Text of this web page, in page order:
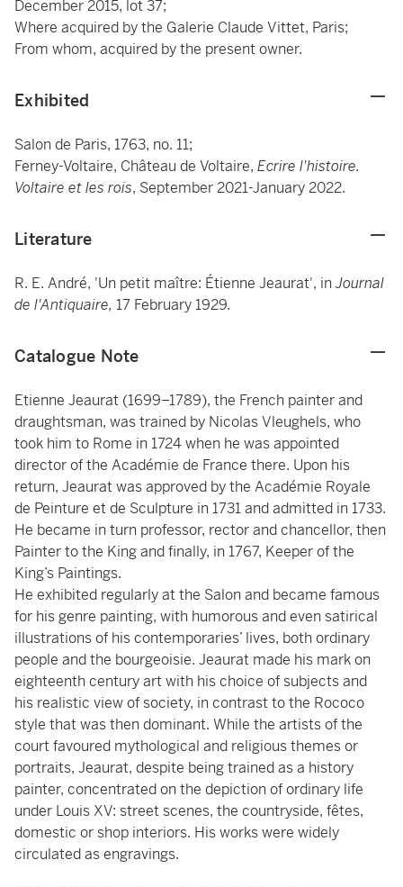
December 2015, lot 37;
Where acquired by the Galerie Claude Vittet, Paris;
From whom, acquired by the present owner.
Exhibited
Salon de Paris, 1763, no. 11;
Ferney-Voltaire, Château de Voltaire, Ecrire l'histoire.
Voltaire et les rois, September 2021-January 2022.
Literature
R. E. André, 'Un petit maître: Étienne Jeaurat', inJournal
de l'Antiquaire, 17 February 1929.
Catalogue Note
Etienne Jeaurat (1699–1789), the French painter and
draughtsman, was trained by Nicolas Vleughels, who
took him to Rome in 1724 when he was appointed
director of the Académie de France there. Upon his
return, Jeaurat was approved by the Académie Royale
de Peinture et de Sculpture in 1731 and admitted in 1733.
He became in turn professor, rector and chancellor, then
Painter to the King and finally, in 1767, Keeper of the
King’s Paintings.
He exhibited regularly at the Salon and became famous
for his genre painting, with humorous and even satirical
illustrations of his contemporaries’ lives, both ordinary
people and the bourgeoisie. Jeaurat made his mark on
eighteenth century art with his choice of subjects and
his realistic view of society, in contrast to the Rococo
style that was then dominant. While the artists of the
court favoured mythological and religious themes or
portraits, Jeaurat, despite being trained as a history
painter, concentrated on the depiction of ordinary life
under Louis XV: street scenes, the countryside, fêtes,
domestic or shop interiors. His works were widely
circulated as engravings.